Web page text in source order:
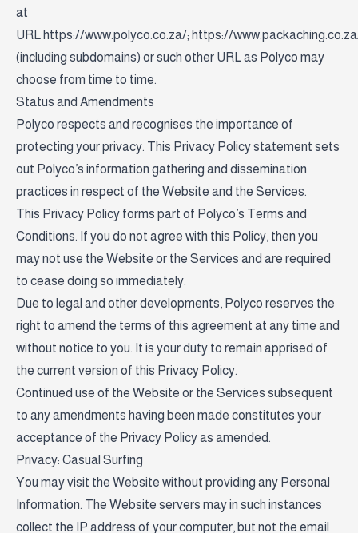
at
URL https://www.polyco.co.za/; https://
(including subdomains) or such other URL as Polyco may
choose from time to time.
Status and Amendments
Polyco respects and recognises the importance of
protecting your privacy. This Privacy Policy statement sets
out Polyco’s information gathering and dissemination
practices in respect of the Website and the Services.
This Privacy Policy forms part of Polyco’s Terms and
Conditions. If you do not agree with this Policy, then you
may not use the Website or the Services and are required
to cease doing so immediately.
Due to legal and other developments, Polyco reserves the
right to amend the terms of this agreement at any time and
without notice to you. It is your duty to remain apprised of
the current version of this Privacy Policy.
Continued use of the Website or the Services subsequent
to any amendments having been made constitutes your
acceptance of the Privacy Policy as amended.
Privacy: Casual Surfing
You may visit the Website without providing any Personal
Information. The Website servers may in such instances
collect the IP address of your computer, but not the email